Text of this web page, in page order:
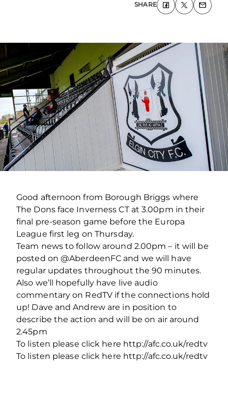
SHARE
Good afternoon from Borough Briggs where
The Dons face Inverness CT at 3.00pm in their
final pre-season game before the Europa
League first leg on Thursday.
Team news to follow around 2.00pm – it will be
posted on @AberdeenFC and we will have
regular updates throughout the 90 minutes.
Also we’ll hopefully have live audio
commentary on RedTV if the connections hold
up! Dave and Andrew are in position to
describe the action and will be on air around
2.45pm
To listen please click here http://afc.co.uk/redtv
To listen please click here http://afc.co.uk/redtv